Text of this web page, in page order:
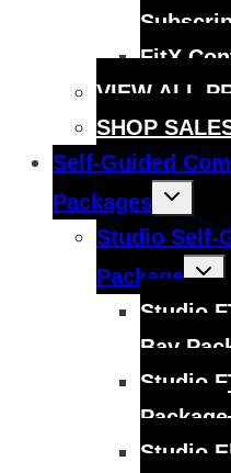
FitX
VIEW ALL
SHOP
Self-Guided
Packages
Toggle
Studio Self-
Package
Toggle
child
Studio
Bay
Studio
Package
Studio